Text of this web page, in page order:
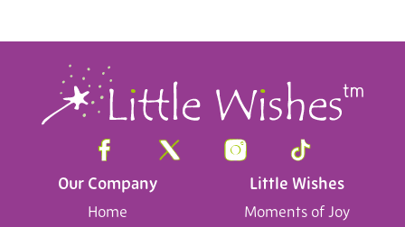
Our Company
Home
Little Wishes
Moments of Joy